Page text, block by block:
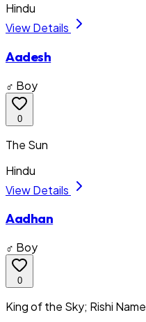
Hindu
View Details
Aadesh
♂ Boy
0
The Sun
Hindu
View Details
Aadhan
♂ Boy
0
King of the Sky; Rishi Name